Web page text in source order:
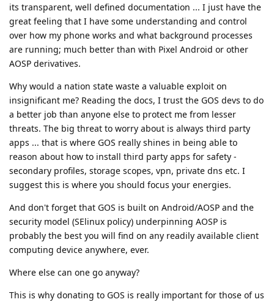
its transparent, well defined documentation ... I just have the
great feeling that I have some understanding and control
over how my phone works and what background processes
are running; much better than with Pixel Android or other
AOSP derivatives.
Why would a nation state waste a valuable exploit on
insignificant me? Reading the docs, I trust the GOS devs to do
a better job than anyone else to protect me from lesser
threats. The big threat to worry about is always third party
apps ... that is where GOS really shines in being able to
reason about how to install third party apps for safety -
secondary profiles, storage scopes, vpn, private dns etc. I
suggest this is where you should focus your energies.
And don't forget that GOS is built on Android/AOSP and the
security model (SElinux policy) underpinning AOSP is
probably the best you will find on any readily available client
computing device anywhere, ever.
Where else can one go anyway?
This is why donating to GOS is really important for those of us